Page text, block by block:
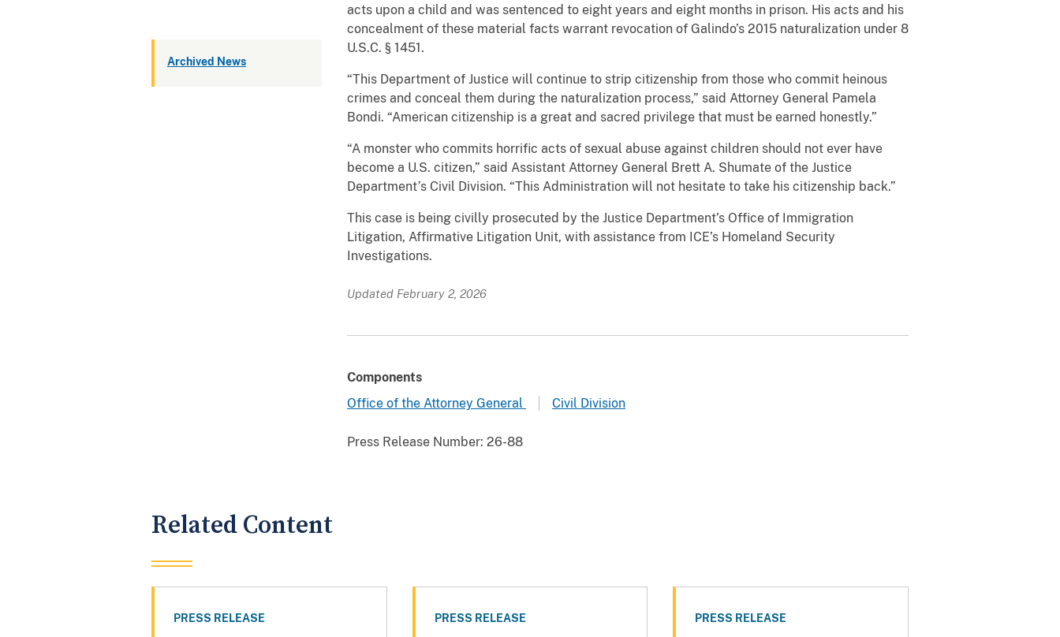
Archived News
acts upon a child and was sentenced to eight years and eight months in prison. His acts and his
concealment of these material facts warrant revocation of Galindo’s 2015 naturalization under 8
U.S.C. § 1451.
“This Department of Justice will continue to strip citizenship from those who commit heinous
crimes and conceal them during the naturalization process,” said Attorney General Pamela
Bondi. “American citizenship is a great and sacred privilege that must be earned honestly.”
“A monster who commits horrific acts of sexual abuse against children should not ever have
become a U.S. citizen,” said Assistant Attorney General Brett A. Shumate of the Justice
Department’s Civil Division. “This Administration will not hesitate to take his citizenship back.”
This case is being civilly prosecuted by the Justice Department’s Office of Immigration
Litigation, Affirmative Litigation Unit, with assistance from ICE’s Homeland Security
Investigations.
Updated February 2, 2026
Components
Office of the Attorney General
Civil Division
Press Release Number: 26-88
Related Content
PRESS RELEASE PRESS RELEASE PRESS RELEASE